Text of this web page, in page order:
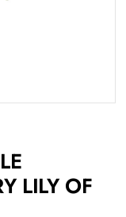
LILY OF